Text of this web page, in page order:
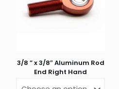
Email*
3/8 ” x 3/8″ Aluminum Rod
End Right Hand